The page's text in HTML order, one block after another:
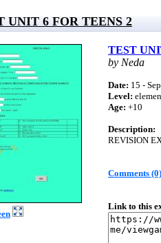
UNIT 6 FOR TEENS 2
TEST
by Neda
Date: 15 -
Level:
Age: +10
Description:
REVISION
Comments (0)
Link to this